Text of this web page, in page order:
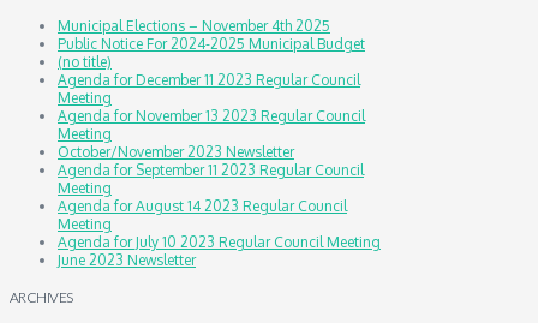
Municipal Elections – November 4th 2025
Public Notice For 2024-2025 Municipal Budget
(no title)
Agenda for December 11 2023 Regular Council
Meeting
Agenda for November 13 2023 Regular Council
Meeting
October/November 2023 Newsletter
Agenda for September 11 2023 Regular Council
Meeting
Agenda for August 14 2023 Regular Council
Meeting
Agenda for July 10 2023 Regular Council Meeting
June 2023 Newsletter
ARCHIVES